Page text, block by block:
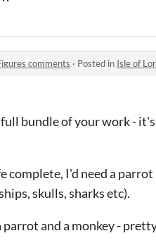
comments · Posted in Isle of
bundle of your work -
complete, I'd need a
skulls, sharks etc).
parrot and a monkey -